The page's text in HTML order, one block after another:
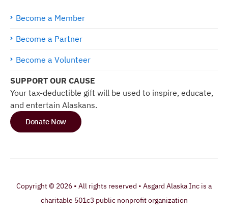
Become a Member
Become a Partner
Become a Volunteer
SUPPORT OUR CAUSE
Your tax-deductible gift will be used to inspire, educate,
and entertain Alaskans.
Donate Now
Copyright © 2026 • All rights reserved • Asgard Alaska Inc is a
charitable 501c3 public nonprofit organization